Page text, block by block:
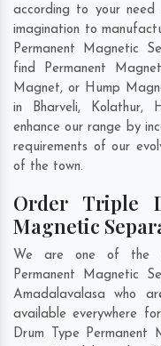
according to your need
imagination to
Permanent Magnetic
find Permanent
Magnet, or Hump
in Bharveli, Kolathur,
enhance our range by
requirements of our
of the town.
Order Triple
Magnetic
We are one of the
Permanent Magnetic
Amadalavalasa who
available everywhere
Drum Type